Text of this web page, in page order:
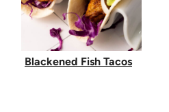
Blackened Fish Tacos